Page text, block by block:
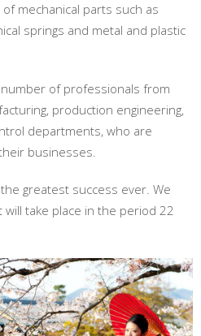
mechanical parts such as
springs and metal and plastic
of professionals from
production engineering,
departments, who are
businesses.
greatest success ever. We
take place in the period 22